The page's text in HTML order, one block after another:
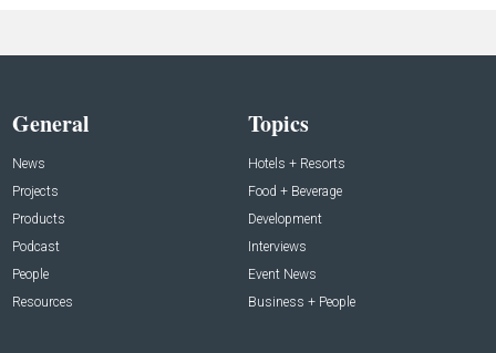
General
News
Projects
Products
Podcast
People
Resources
Topics
Hotels + Resorts
Food + Beverage
Development
Interviews
Event News
Business + People